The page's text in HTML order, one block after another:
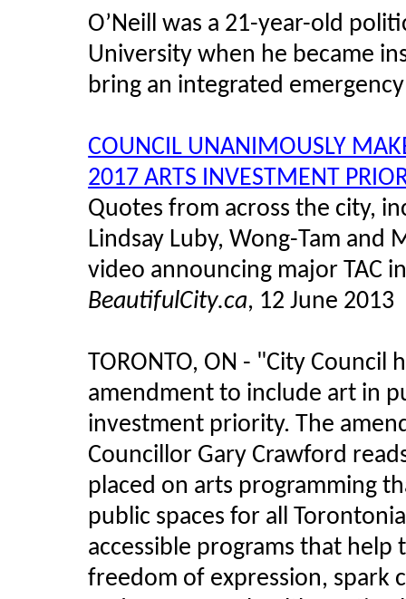
O’Neill was a 21-year-old
University when he became
bring an integrated
COUNCIL UNANIMOUSLY
2017 ARTS INVESTMENT
Quotes from across the city,
Lindsay Luby, Wong-Tam and
video announcing major TAC
BeautifulCity.ca, 12 June 2013
TORONTO, ON - "City Council
amendment to include art in
investment priority. The
Councillor Gary Crawford
placed on arts programming
public spaces for all
accessible programs that help
freedom of expression, spark